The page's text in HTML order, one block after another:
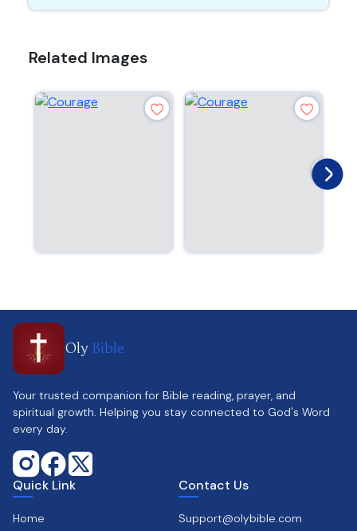
Related Images
Oly Bible
Your trusted companion for Bible reading, prayer, and
spiritual growth. Helping you stay connected to God's Word
every day.
Quick Link
Home
Contact Us
Support@olybible.com